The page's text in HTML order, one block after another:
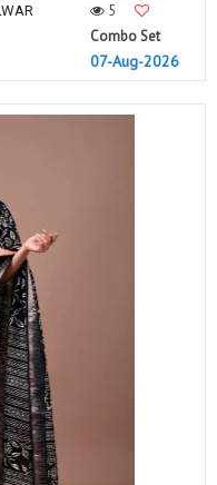
5
Combo Set
07-Aug-2026